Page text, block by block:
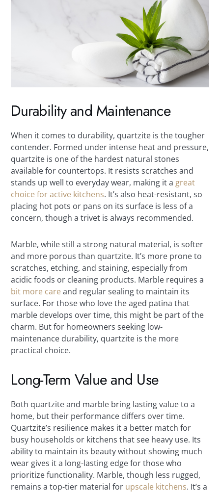
Durability and Maintenance
When it comes to durability, quartzite is the tougher
contender. Formed under intense heat and pressure,
quartzite is one of the hardest natural stones
available for countertops. It resists scratches and
stands up well to everyday wear, making it a great
choice for active kitchens. It’s also heat-resistant, so
placing hot pots or pans on its surface is less of a
concern, though a trivet is always recommended.
Marble, while still a strong natural material, is softer
and more porous than quartzite. It’s more prone to
scratches, etching, and staining, especially from
acidic foods or cleaning products. Marble requires a
bit more care and regular sealing to maintain its
surface. For those who love the aged patina that
marble develops over time, this might be part of the
charm. But for homeowners seeking low-
maintenance durability, quartzite is the more
practical choice.
Long-Term Value and Use
Both quartzite and marble bring lasting value to a
home, but their performance differs over time.
Quartzite’s resilience makes it a better match for
busy households or kitchens that see heavy use. Its
ability to maintain its beauty without showing much
wear gives it a long-lasting edge for those who
prioritize functionality. Marble, though less rugged,
remains a top-tier material for upscale kitchens. It’s a